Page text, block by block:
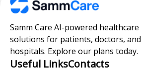
Samm Care AI-powered healthcare
solutions for patients, doctors, and
hospitals. Explore our plans today.
Useful LinksContacts